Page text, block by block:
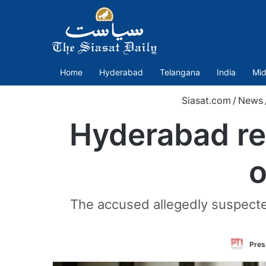
Home Hyderabad Telangana India
Siasat.com / News
Hyderabad
The accused allegedly